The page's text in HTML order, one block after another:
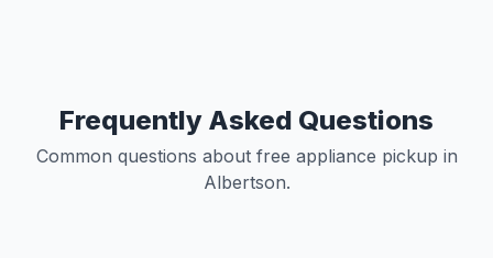
Frequently Asked Questions
Common questions about free appliance pickup in
Albertson.